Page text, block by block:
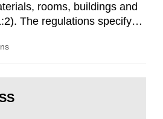
rooms, buildings and
The regulations specify
take measures after the
levels in becquerel per